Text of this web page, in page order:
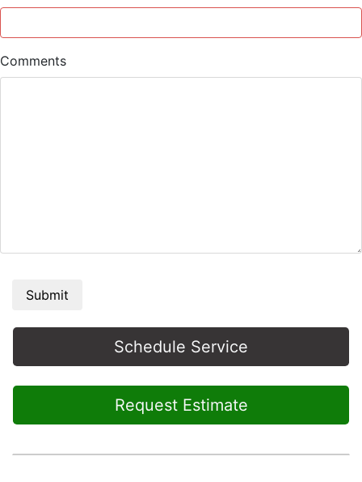
Comments
Submit
Schedule Service
Request Estimate